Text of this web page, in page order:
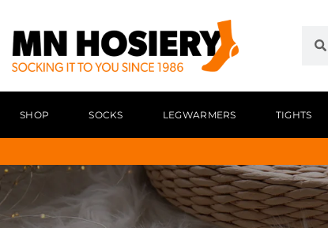
SHOP SOCKS LEGWARMERS TIGHTS